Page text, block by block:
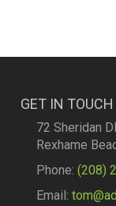
GET IN TOUCH
72 Sheridan
Rexhame
Phone:(208)
Email: